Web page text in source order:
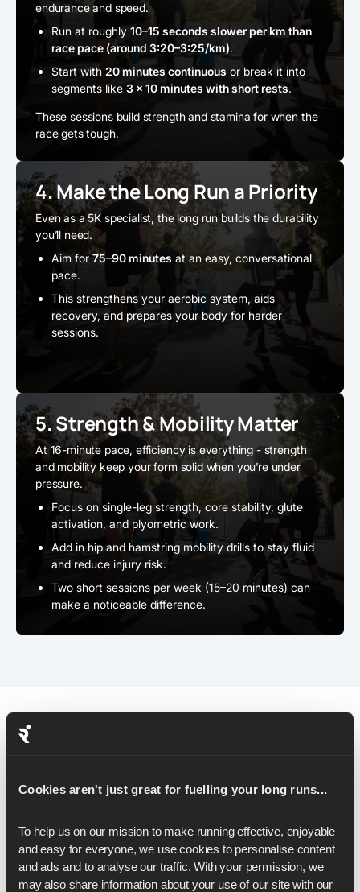
Cookies aren't just great for fuelling your long runs...
To help us on our mission to make running effective, enjoyable
and easy for everyone, we use cookies to personalise content
and ads and to analyse our traffic. With your permission, we
may also share information about your use of our site with our
endurance and speed.
Run at roughly 10–15 seconds slower per km than
race pace (around 3:20–3:25/km).
Start with 20 minutes continuous or break it into
segments like 3 × 10 minutes with short rests.
These sessions build strength and stamina for when the
race gets tough.
4. Make the Long Run a Priority
Even as a 5K specialist, the long run builds the durability
you’ll need.
Aim for75–90 minutes at an easy, conversational
pace.
This strengthens your aerobic system, aids
recovery, and prepares your body for harder
sessions.
5. Strength & Mobility Matter
At 16-minute pace, efficiency is everything - strength
and mobility keep your form solid when you’re under
pressure.
Focus on single-leg strength, core stability, glute
activation, and plyometric work.
Add in hip and hamstring mobility drills to stay fluid
and reduce injury risk.
Two short sessions per week (15–20 minutes) can
make a noticeable difference.
Pacing & Race-Day Strategy
As you step onto the start line, your plan matters just as
carry you all the way to a 16-minute breakthrough.
Here's how to set it up: